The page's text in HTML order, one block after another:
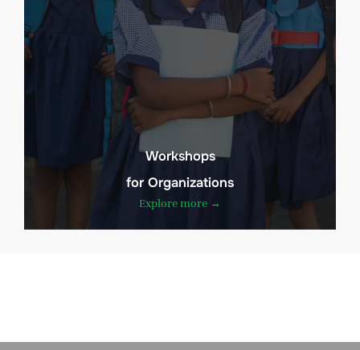
Workshops
for Organizations
Explore more →